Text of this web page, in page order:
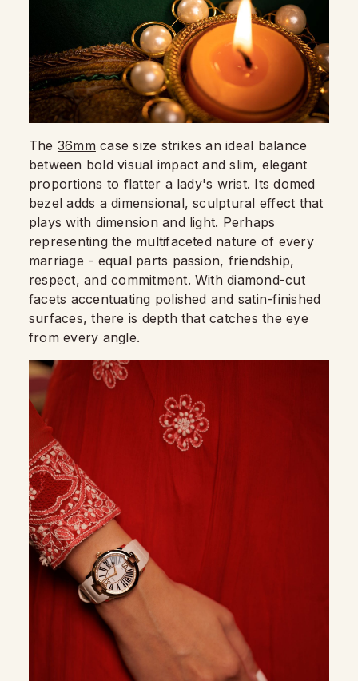
The 36mm case size strikes an ideal balance
between bold visual impact and slim, elegant
proportions to flatter a lady's wrist. Its domed
bezel adds a dimensional, sculptural effect that
plays with dimension and light. Perhaps
representing the multifaceted nature of every
marriage - equal parts passion, friendship,
respect, and commitment. With diamond-cut
facets accentuating polished and satin-finished
surfaces, there is depth that catches the eye
from every angle.